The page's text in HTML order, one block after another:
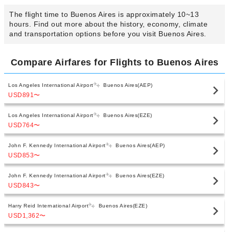
The flight time to Buenos Aires is approximately 10~13
hours. Find out more about the history, economy, climate
and transportation options before you visit Buenos Aires.
Compare Airfares for Flights to Buenos Aires
Los Angeles International Airport Buenos Aires(AEP)
USD891〜
Los Angeles International Airport Buenos Aires(EZE)
USD764〜
John F. Kennedy International Airport Buenos Aires(AEP)
USD853〜
John F. Kennedy International Airport Buenos Aires(EZE)
USD843〜
Harry Reid International Airport Buenos Aires(EZE)
USD1,362〜